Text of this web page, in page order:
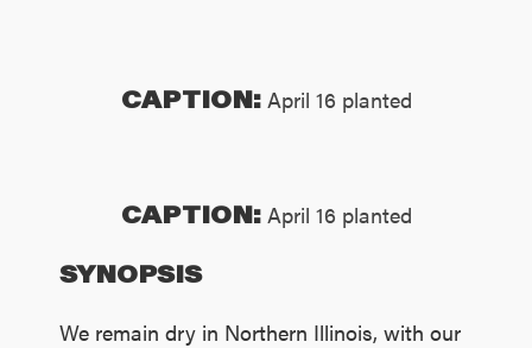
CAPTION: April 16 planted
CAPTION:April 16 planted
SYNOPSIS
We remain dry in Northern Illinois, with our